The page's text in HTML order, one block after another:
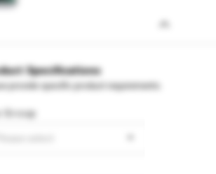
Specifications
provide specific product requirements.
Group